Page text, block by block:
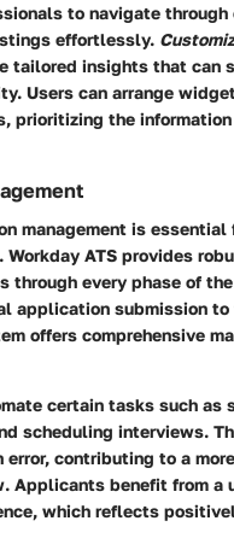
to navigate through
effortlessly.
tailored insights that can
Users can arrange
prioritizing the
management is essential
ATS provides
through every phase of
application submission to
offers comprehensive
certain tasks such as
scheduling interviews.
error, contributing to a
Applicants benefit from a
which reflects